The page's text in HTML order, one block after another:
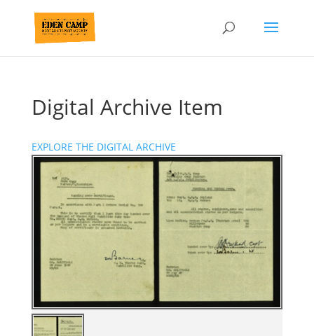
Digital Archive Item
EXPLORE THE DIGITAL ARCHIVE